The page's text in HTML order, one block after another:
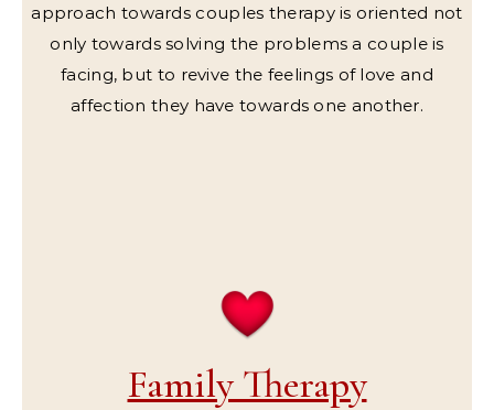
approach towards couples therapy is oriented not
only towards solving the problems a couple is
facing, but to revive the feelings of love and
affection they have towards one another.
Family Therapy